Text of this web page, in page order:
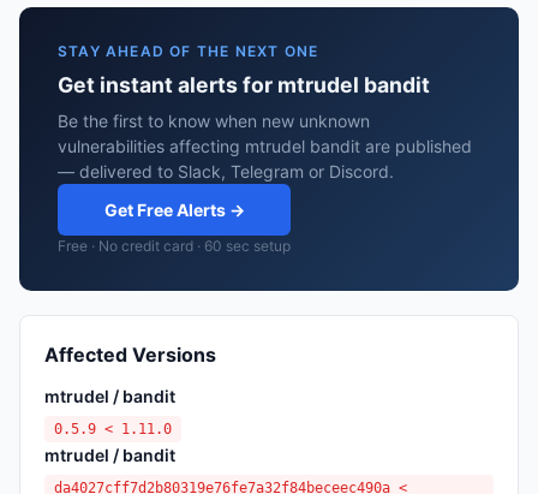
STAY AHEAD OF THE NEXT ONE
Get instant alerts for mtrudel bandit
Be the first to know when new unknown
vulnerabilities affecting mtrudel bandit are published
— delivered to Slack, Telegram or Discord.
Get Free Alerts →
Free · No credit card · 60 sec setup
Affected Versions
mtrudel / bandit
0.5.9 < 1.11.0
mtrudel / bandit
da4027cff7d2b80319e76fe7a32f84beceec490a <